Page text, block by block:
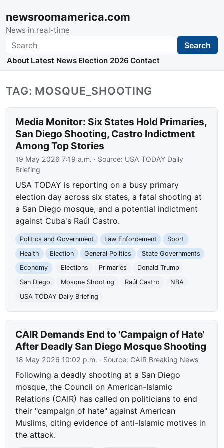
newsroomamerica.com
News in real-time
Search Search
About Latest News Election 2026 Contact
TAG: MOSQUE_SHOOTING
Media Monitor: Six States Hold Primaries,
San Diego Shooting, Castro Indictment
Among Top Stories
19 May 2026 7:19 a.m. · Source: USA TODAY Daily
Briefing
USA TODAY is reporting on a busy primary
election day across six states, a fatal shooting at
a San Diego mosque, and a potential indictment
against Cuba's Raúl Castro.
Politics and Government Law Enforcement
Sport
Health
Election General Politics
State Governments
Economy
Elections Primaries
Donald Trump
San Diego
Mosque Shooting Raúl Castro
NBA
USA TODAY Daily Briefing
CAIR Demands End to 'Campaign of Hate'
After Deadly San Diego Mosque Shooting
18 May 2026 10:02 p.m. · Source: CAIR Breaking News
Following a deadly shooting at a San Diego
mosque, the Council on American-Islamic
Relations (CAIR) has called on politicians to end
their "campaign of hate" against American
Muslims, citing evidence of anti-Islamic motives in
the attack.